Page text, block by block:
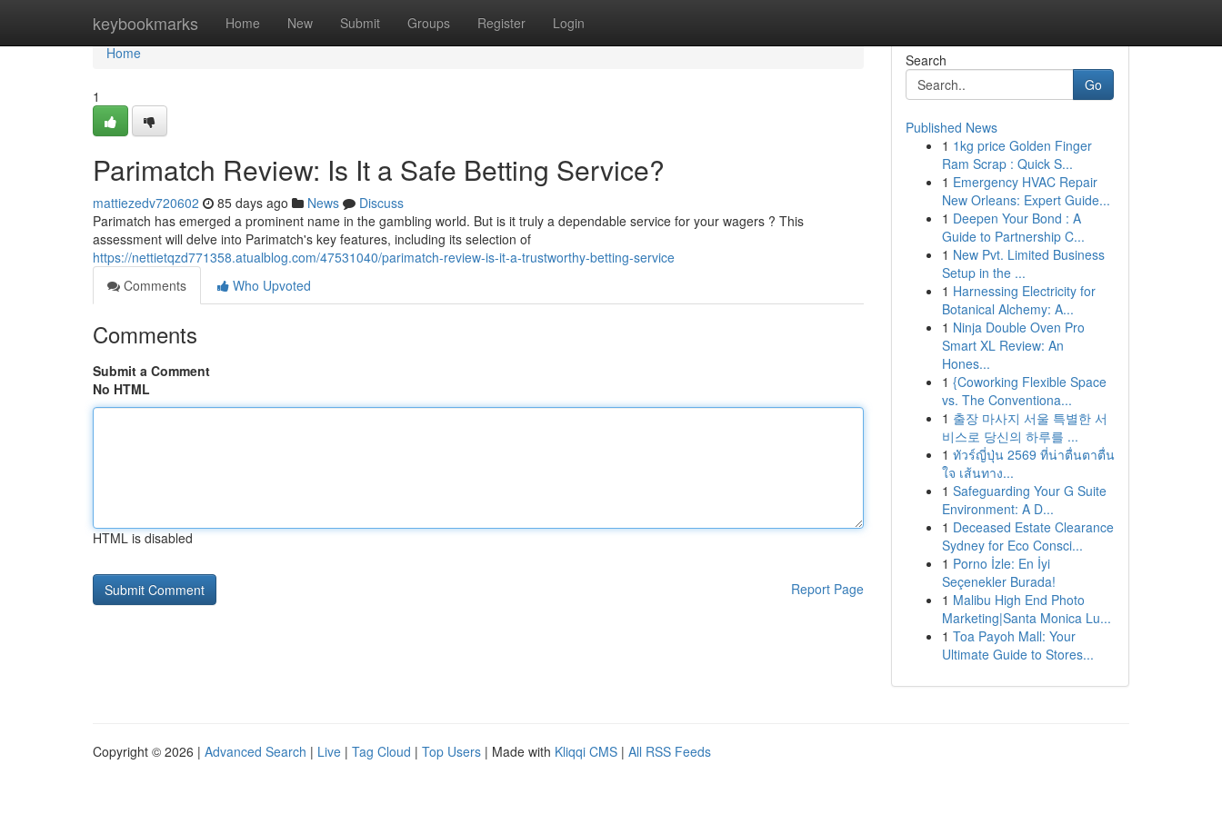
keybookmarks Home New Submit Groups Register Login
Home
Home
1
Parimatch Review: Is It a Safe Betting Service?
mattiezedv720602 85 days ago News
Discuss
Parimatch has emerged a prominent name in the gambling world. But is it truly a dependable service for your wagers ? This
assessment will delve into Parimatch's key features, including its selection of
https://nettietqzd771358.atualblog.com/47531040/parimatch-review-is-it-a-trustworthy-betting-service
Comments
Who Upvoted
Comments
Submit a Comment
No HTML
HTML is disabled
Report Page
Search
Go
Published News
1 1kg price Golden Finger
Ram Scrap : Quick S...
1 Emergency HVAC Repair
New Orleans: Expert Guide...
1 Deepen Your Bond : A
Guide to Partnership C...
1 New Pvt. Limited Business
Setup in the ...
1 Harnessing Electricity for
Botanical Alchemy: A...
1 Ninja Double Oven Pro
Smart XL Review: An
Hones...
1 {Coworking Flexible Space
vs. The Conventiona...
1 출장 마사지 서울 특별한 서
비스로 당신의 하루를 ...
1 ทัวร์ญี่ปุ่น 2569 ที่น่าตื่นตาตื่น
ใจ เส้นทาง...
1 Safeguarding Your G Suite
Environment: A D...
1 Deceased Estate Clearance
Sydney for Eco Consci...
1 Porno İzle: En İyi
Seçenekler Burada!
1 Malibu High End Photo
Marketing|Santa Monica Lu...
1 Toa Payoh Mall: Your
Ultimate Guide to Stores...
Copyright © 2026 | Advanced Search | Live | Tag Cloud | Top Users | Made with Kliqqi CMS | All RSS Feeds